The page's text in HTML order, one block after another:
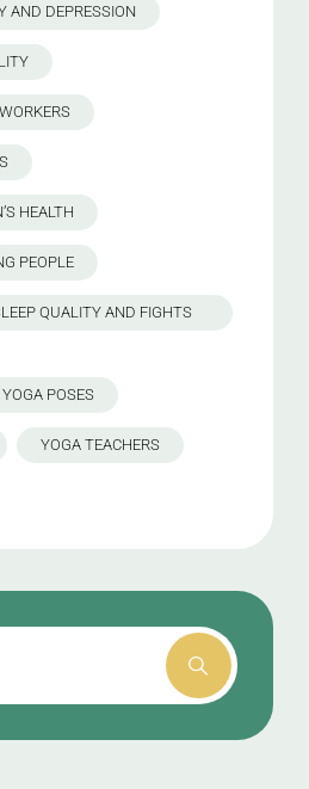
AND DEPRESSION
HEALTH
PEOPLE
QUALITY AND FIGHTS
YOGA POSES
YOGA TEACHERS